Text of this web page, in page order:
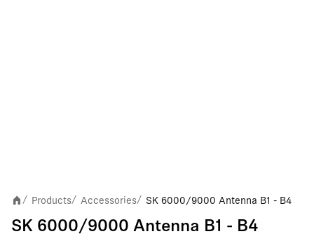
/ Products/ Accessories/ SK 6000/9000 Antenna B1 - B4
SK 6000/9000 Antenna B1 - B4